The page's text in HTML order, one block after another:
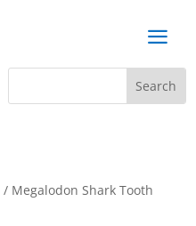
a
/ Megalodon Shark Tooth